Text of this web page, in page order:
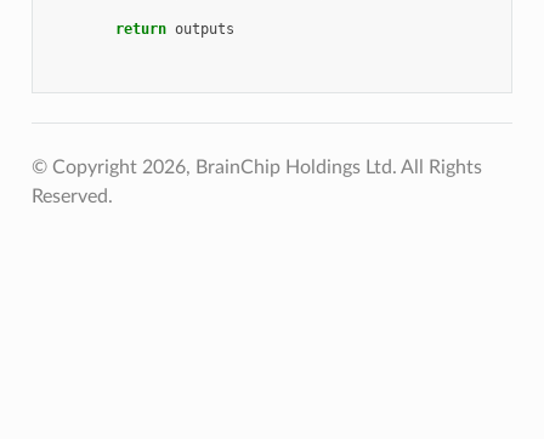
return outputs
© Copyright 2026, BrainChip Holdings Ltd. All Rights
Reserved.